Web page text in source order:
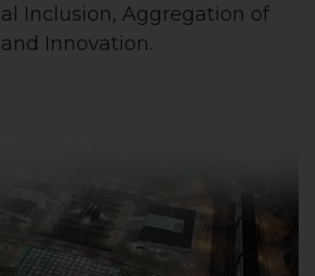
Inclusion, Aggregation of
Innovation.